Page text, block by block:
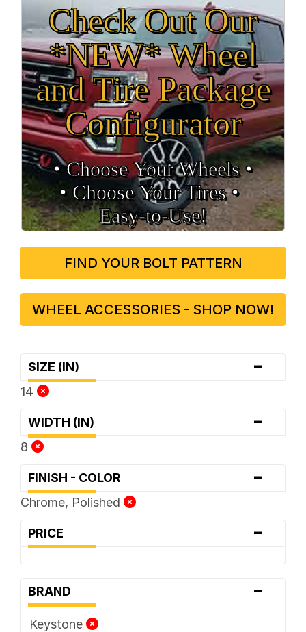
Check Out Our
*NEW* Wheel
and Tire Package
Configurator
• Choose Your Wheels •
• Choose Your Tires •
Easy‑to‑Use!
FIND YOUR BOLT PATTERN
WHEEL ACCESSORIES - SHOP NOW!
SIZE (IN) -
14
WIDTH (IN) -
8
FINISH - COLOR -
Chrome, Polished
PRICE -
BRAND -
Keystone